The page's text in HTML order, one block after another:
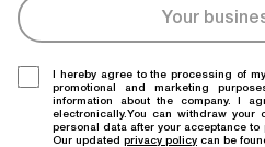
I hereby agree to the processing of
promotional and marketing
information about the company. I
electronically.You can withdraw your
personal data after your acceptance
Our updated privacy policy can be